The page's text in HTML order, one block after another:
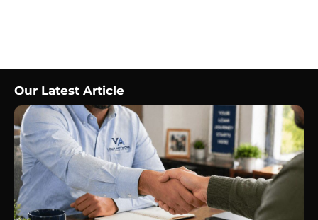
Our Latest Article